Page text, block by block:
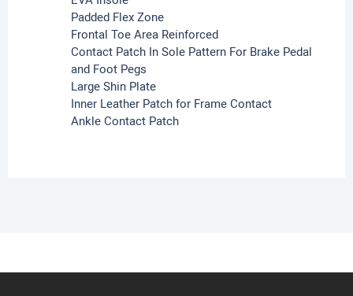
Padded Flex Zone
Frontal Toe Area Reinforced
Contact Patch In Sole Pattern For Brake Pedal
and Foot Pegs
Large Shin Plate
Inner Leather Patch for Frame Contact
Ankle Contact Patch